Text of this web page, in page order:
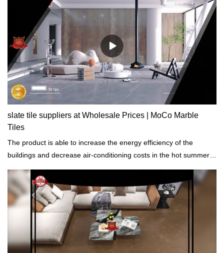
slate tile suppliers at Wholesale Prices | MoCo Marble
Tiles
The product is able to increase the energy efficiency of the
buildings and decrease air-conditioning costs in the hot summer